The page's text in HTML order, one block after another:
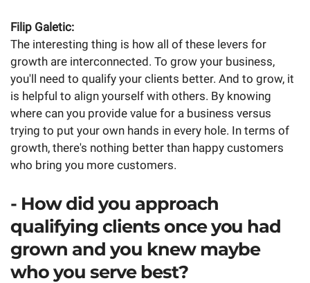
Filip Galetic:
The interesting thing is how all of these levers for
growth are interconnected. To grow your business,
you'll need to qualify your clients better. And to grow, it
is helpful to align yourself with others. By knowing
where can you provide value for a business versus
trying to put your own hands in every hole. In terms of
growth, there's nothing better than happy customers
who bring you more customers.
- How did you approach
qualifying clients once you had
grown and you knew maybe
who you serve best?